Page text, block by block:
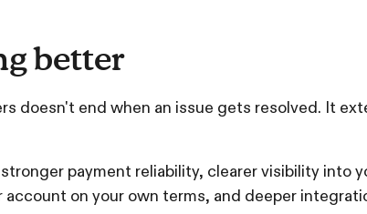
better
doesn't end when an issue gets resolved. It
payment reliability, clearer visibility into
account on your own terms, and deeper